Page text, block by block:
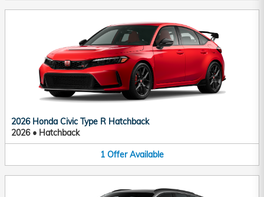
2026 Honda Civic Type R Hatchback
2026• Hatchback
1 Offer Available